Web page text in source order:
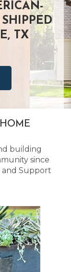
TX
building
since
and Support